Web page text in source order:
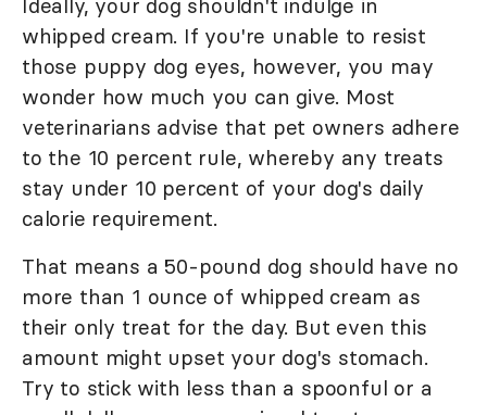
whipped cream. If you're unable to resist
those puppy dog eyes, however, you may
wonder how much you can give. Most
veterinarians advise that pet owners adhere
to the 10 percent rule, whereby any treats
stay under 10 percent of your dog's daily
calorie requirement.
That means a 50-pound dog should have no
more than 1 ounce of whipped cream as
their only treat for the day. But even this
amount might upset your dog's stomach.
Try to stick with less than a spoonful or a